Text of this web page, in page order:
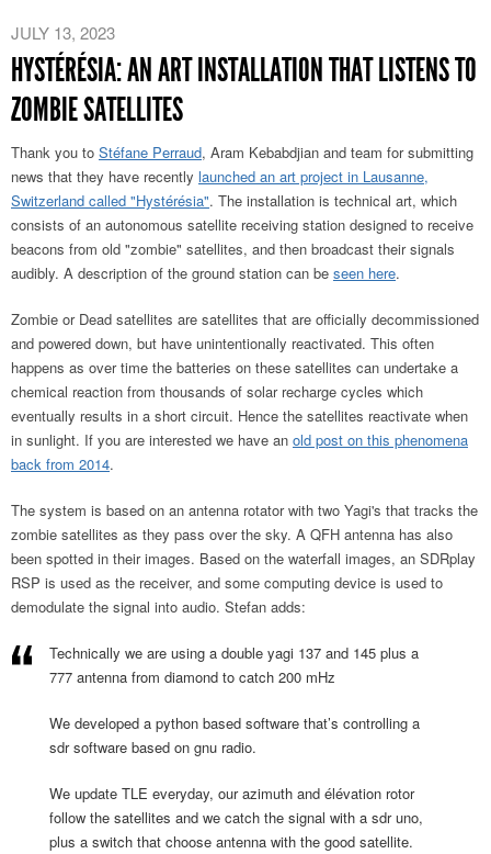
JULY 13, 2023
HYSTÉRÉSIA: AN ART INSTALLATION THAT LISTENS TO
ZOMBIE SATELLITES
Thank you to Stéfane Perraud, Aram Kebabdjian and team for submitting
news that they have recently launched an art project in Lausanne,
Switzerland called "Hystérésia". The installation is technical art, which
consists of an autonomous satellite receiving station designed to receive
beacons from old "zombie" satellites, and then broadcast their signals
audibly. A description of the ground station can be seen here.
Zombie or Dead satellites are satellites that are officially decommissioned
and powered down, but have unintentionally reactivated. This often
happens as over time the batteries on these satellites can undertake a
chemical reaction from thousands of solar recharge cycles which
eventually results in a short circuit. Hence the satellites reactivate when
in sunlight. If you are interested we have an old post on this phenomena
back from 2014.
The system is based on an antenna rotator with two Yagi's that tracks the
zombie satellites as they pass over the sky. A QFH antenna has also
been spotted in their images. Based on the waterfall images, an SDRplay
RSP is used as the receiver, and some computing device is used to
demodulate the signal into audio. Stefan adds:
Technically we are using a double yagi 137 and 145 plus a
777 antenna from diamond to catch 200 mHz
We developed a python based software that’s controlling a
sdr software based on gnu radio.
We update TLE everyday, our azimuth and élévation rotor
follow the satellites and we catch the signal with a sdr uno,
plus a switch that choose antenna with the good satellite.